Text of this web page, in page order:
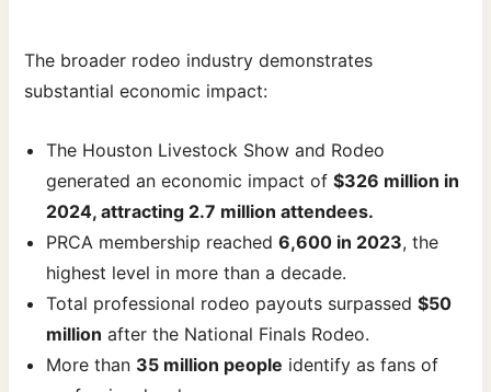
The broader rodeo industry demonstrates
substantial economic impact:
The Houston Livestock Show and Rodeo
generated an economic impact of$326 million in
2024, attracting 2.7 million attendees.
PRCA membership reached6,600 in 2023, the
highest level in more than a decade.
Total professional rodeo payouts surpassed$50
million after the National Finals Rodeo.
More than 35 million people identify as fans of